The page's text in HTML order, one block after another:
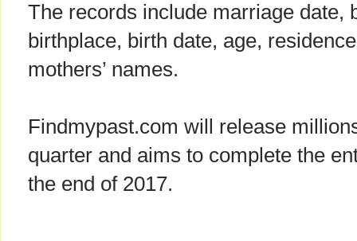
The records include marriage date,
birthplace, birth date, age,
mothers’ names.
Findmypast.com will release
quarter and aims to complete the
the end of 2017.